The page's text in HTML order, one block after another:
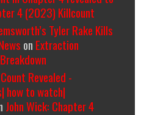
4 (2023) Killcount
Tyler Rake Kills
on Extraction
Revealed -
how to watch|
John Wick: Chapter 4